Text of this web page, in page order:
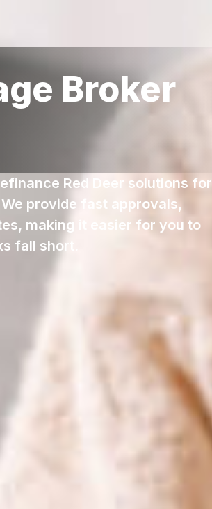
Broker
Red Deer solutions for
provide fast approvals,
making it easier for you to
fall short.